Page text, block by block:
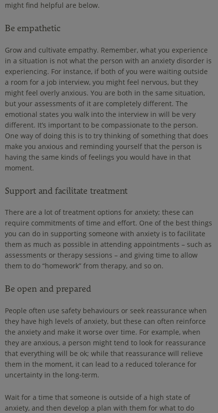
might find helpful are below.
Be empathetic
Grow and cultivate empathy. Remember, what you experience
in a situation is not what the person with an anxiety disorder is
experiencing. For instance, if both of you were waiting outside
a room for a job interview, you might feel nervous, but they
might feel overly anxious. You are both in the same situation,
but your assessments of it are completely different. The
emotional states you walk into the interview in will be very
different. It’s important to be compassionate to the person.
One way of doing this is to try thinking of something that does
make you anxious and reminding yourself that the person is
having the same kinds of feelings you would have in that
moment.
Support and facilitate treatment
There are a lot of treatment options for anxiety; these can
require commitments of time and effort. One of the best things
you can do in supporting someone with anxiety is to facilitate
them as much as possible in attending appointments – such as
assessments or therapy sessions – and giving time to allow
them to do “homework” from therapy, and so on.
Be open and prepared
People often use safety behaviours or seek reassurance when
they have high levels of anxiety, but these can often reinforce
the anxiety and make it worse over time. For example, when
they are anxious, a person might tend to look for reassurance
that everything will be ok; while that reassurance will relieve
them in the moment, it can lead to a reduced tolerance for
uncertainty in the long-term.
Wait for a time that someone is outside of a high state of
anxiety, and then develop a plan with them for what to do